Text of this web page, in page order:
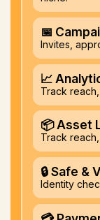
📅
Invites,
📈
Track
📦 Asset
Track
🔒 Safe &
Identity